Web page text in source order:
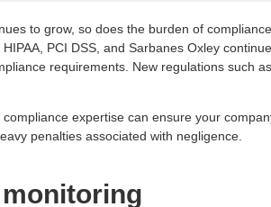
to grow, so does the burden of compliance
PCI DSS, and Sarbanes Oxley
requirements. New regulations such
expertise can ensure your
penalties associated with negligence.